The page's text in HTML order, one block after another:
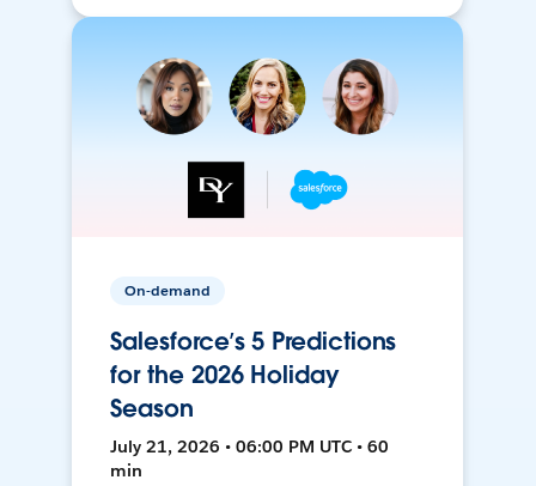
On-demand
Salesforce’s 5 Predictions
for the 2026 Holiday
Season
July 21, 2026 • 06:00 PM UTC • 60
min